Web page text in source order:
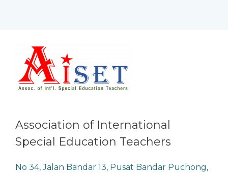
Association of International
Special Education Teachers
No 34, Jalan Bandar 13, Pusat Bandar Puchong,